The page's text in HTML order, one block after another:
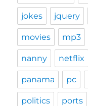
jokes jquery
movies mp3
nanny netflix
panama pc
politics ports